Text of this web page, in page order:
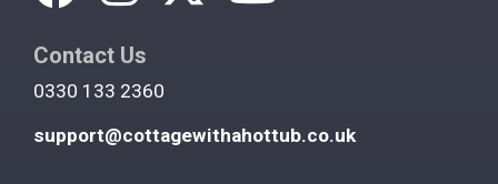
Contact Us
0330 133 2360
support@cottagewithahottub.co.uk